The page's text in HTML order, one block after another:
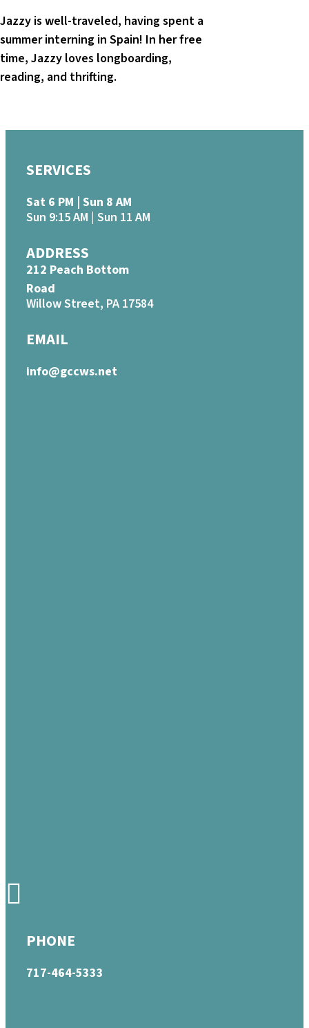
Jazzy is well-traveled, having spent a
summer interning in Spain! In her free
time, Jazzy loves longboarding,
reading, and thrifting.
SERVICES
Sat 6 PM | Sun 8 AM
Sun 9:15 AM | Sun 11 AM
ADDRESS
212 Peach Bottom
Road
Willow Street, PA 17584
EMAIL
info@gccws.net
PHONE
717-464-5333